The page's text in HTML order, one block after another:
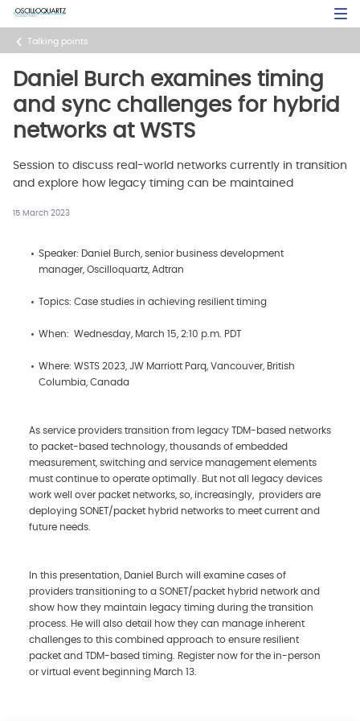
Skip
to
main
Open
Talking points
Daniel Burch examines timing
and sync challenges for hybrid
networks at WSTS
Session to discuss real-world networks currently in transition
and explore how legacy timing can be maintained
15 March 2023
Speaker: Daniel Burch, senior business development
manager, Oscilloquartz, Adtran
Topics: Case studies in achieving resilient timing
When: Wednesday, March 15, 2:10 p.m. PDT
Where: WSTS 2023, JW Marriott Parq, Vancouver, British
Columbia, Canada
As service providers transition from legacy TDM-based networks
to packet-based technology, thousands of embedded
measurement, switching and service management elements
must continue to operate optimally. But not all legacy devices
work well over packet networks, so, increasingly, providers are
deploying SONET/packet hybrid networks to meet current and
future needs.
In this presentation, Daniel Burch will examine cases of
providers transitioning to a SONET/packet hybrid network and
show how they maintain legacy timing during the transition
process. He will also detail how they can manage inherent
challenges to this combined approach to ensure resilient
packet and TDM-based timing. Register now for the in-person
or virtual event beginning March 13.